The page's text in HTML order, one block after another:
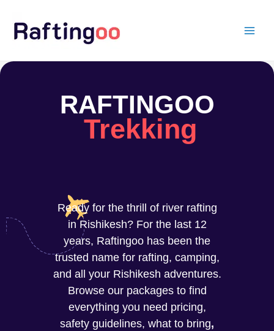
content
RAFTINGOO
Trekking
Ready for the thrill of river rafting
in Rishikesh? For the last 12
years, Raftingoo has been the
trusted name for rafting, camping,
and all your Rishikesh adventures.
Browse our packages to find
everything you need pricing,
safety guidelines, what to bring,